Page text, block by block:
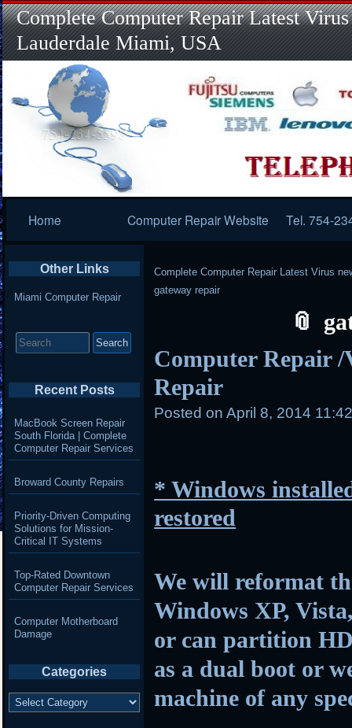
Complete Computer Repair Latest
Lauderdale Miami, USA
Navigation
Home Computer Repair Website Tel. 754-
Complete Computer Repair Latest Virus
gateway repair
Computer Repair /
Repair
Posted on April 8, 2014
* Windows
restored
We will reformat
Windows XP,
or can partition
as a dual boot or
machine of any
Other Links
Miami Computer Repair
for:
Recent Posts
MacBook Screen Repair
South Florida | Complete
Computer Repair Services
Broward County Repairs
Priority-Driven Computing
Solutions for Mission-
Critical IT Systems
Top-Rated Downtown
Computer Repair Services
Computer Motherboard
Damage
Categories
Categories